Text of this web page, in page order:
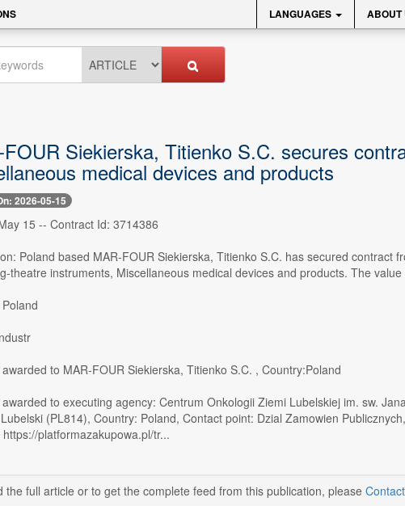
LANGUAGES ABOUT
Siekierska, Titienko S.C. secures
medical devices and products
2026-05-15
15 -- Contract Id: 3714386
Poland based MAR-FOUR Siekierska, Titienko S.C. has secured contract
theatre instruments, Miscellaneous medical devices and products. The
to MAR-FOUR Siekierska, Titienko S.C. , Country:Poland
to executing agency: Centrum Onkologii Ziemi Lubelskiej im. sw.
(PL814), Country: Poland, Contact point: Dzial Zamowien
platformazakupowa.pl/tr...
the full article or to get the complete feed from this publication, please